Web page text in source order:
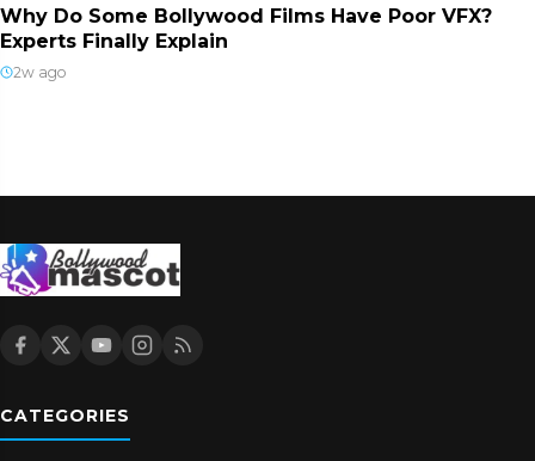
Why Do Some Bollywood Films Have Poor VFX?
Experts Finally Explain
2w ago
CATEGORIES